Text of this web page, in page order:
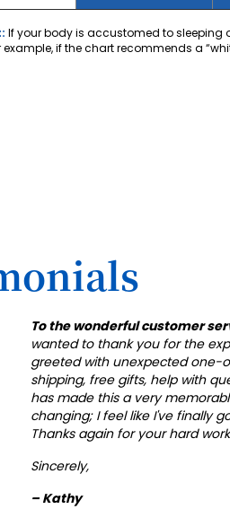
If your body is accustomed to sleeping
example, if the chart recommends a
To the wonderful customer
wanted to thank you for the
greeted with unexpected one-
shipping, free gifts, help with
has made this a very
changing; I feel like I've finally
Thanks again for your hard
Sincerely,
– Kathy